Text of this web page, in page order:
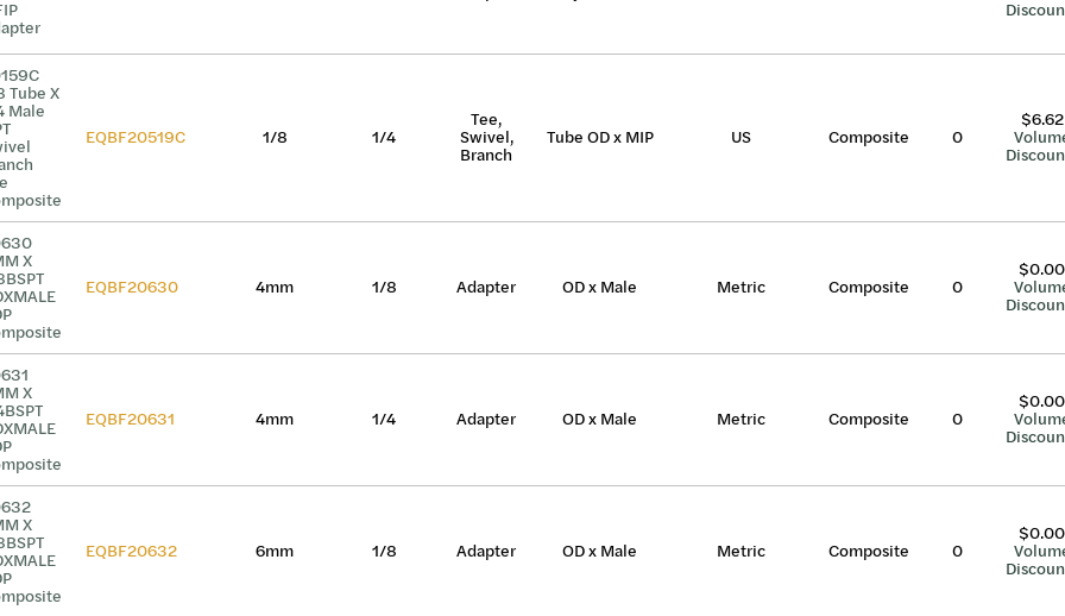
Tube X
Male
EQBF20519C 1/8 1/4
Tee,
Swivel,
Branch
Tube OD x MIP US Composite 0
$6.62
X
EQBF20630 4mm 1/8 Adapter OD x Male Metric Composite 0
$0.00
X
EQBF20631 4mm 1/4 Adapter OD x Male Metric Composite 0
$0.00
X
EQBF20632 6mm 1/8 Adapter OD x Male Metric Composite 0
$0.00